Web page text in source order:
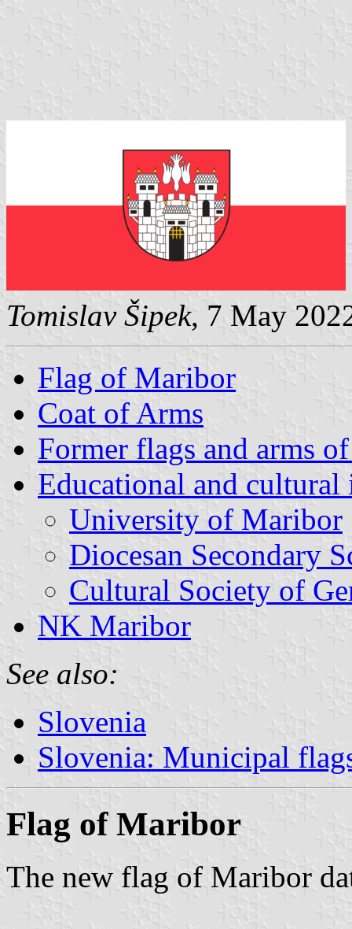
Tomislav Šipek, 7 May
Flag of Maribor
Coat of Arms
Former flags and arms
Educational and
University of Maribor
Diocesan Secondary
Cultural Society of
NK Maribor
See also:
Slovenia
Slovenia: Municipal
Flag of Maribor
The new flag of Maribor